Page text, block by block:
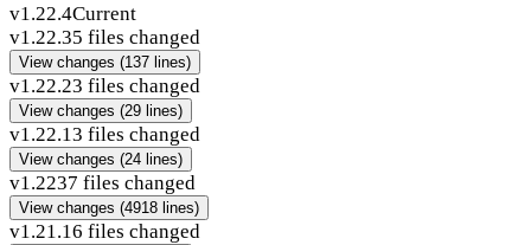
v1.22.4Current
v1.22.35 files changed
View changes (137 lines)
v1.22.23 files changed
View changes (29 lines)
v1.22.13 files changed
View changes (24 lines)
v1.2237 files changed
View changes (4918 lines)
v1.21.16 files changed